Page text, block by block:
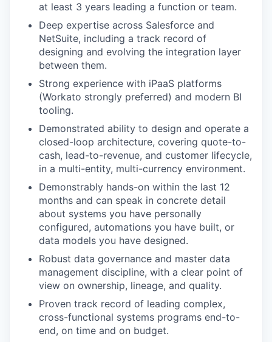
at least 3 years leading a function or team.
Deep expertise across Salesforce and
NetSuite, including a track record of
designing and evolving the integration layer
between them.
Strong experience with iPaaS platforms
(Workato strongly preferred) and modern BI
tooling.
Demonstrated ability to design and operate a
closed-loop architecture, covering quote-to-
cash, lead-to-revenue, and customer lifecycle,
in a multi-entity, multi-currency environment.
Demonstrably hands-on within the last 12
months and can speak in concrete detail
about systems you have personally
configured, automations you have built, or
data models you have designed.
Robust data governance and master data
management discipline, with a clear point of
view on ownership, lineage, and quality.
Proven track record of leading complex,
cross-functional systems programs end-to-
end, on time and on budget.